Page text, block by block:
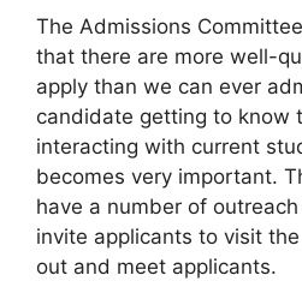
The Admissions
that there are more well-
apply than we can ever
candidate getting to know
interacting with current
becomes very important.
have a number of
invite applicants to visit
out and meet applicants.